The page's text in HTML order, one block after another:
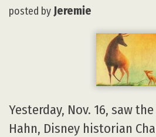
posted by Jeremie
Yesterday, Nov. 16, saw
Hahn, Disney historian